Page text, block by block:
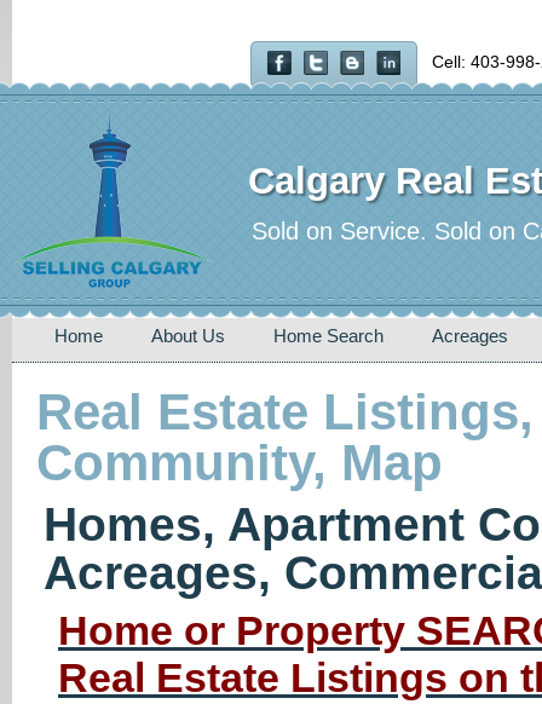
Cell: 403-
Calgary Real
Sold on Service. Sold on
Home About Us Home Search Acreages
Real Estate
Community, Map
Homes, Apartment
Acreages,
Home or Property
Real Estate Listings on